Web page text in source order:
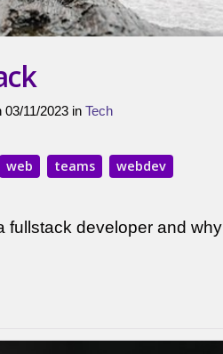
03/11/2023 in Tech
web teams
webdev
fullstack developer and why